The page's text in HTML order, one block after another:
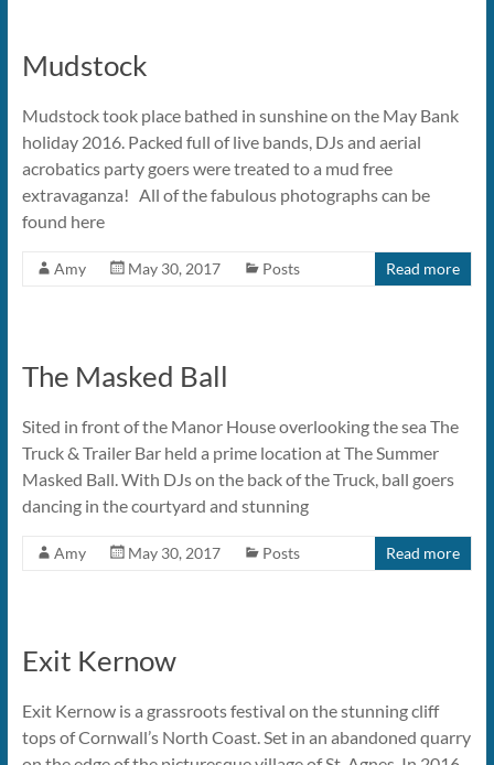
Mudstock
Mudstock took place bathed in sunshine on the May Bank
holiday 2016. Packed full of live bands, DJs and aerial
acrobatics party goers were treated to a mud free
extravaganza! All of the fabulous photographs can be
found here
Amy May 30, 2017 Posts Read more
The Masked Ball
Sited in front of the Manor House overlooking the sea The
Truck & Trailer Bar held a prime location at The Summer
Masked Ball. With DJs on the back of the Truck, ball goers
dancing in the courtyard and stunning
Amy May 30, 2017 Posts Read more
Exit Kernow
Exit Kernow is a grassroots festival on the stunning cliff
tops of Cornwall’s North Coast. Set in an abandoned quarry